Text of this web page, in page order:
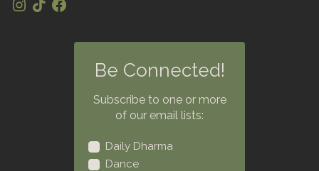
Be Connected!
Subscribe to one or more
of our email lists:
Daily Dharma
Dance